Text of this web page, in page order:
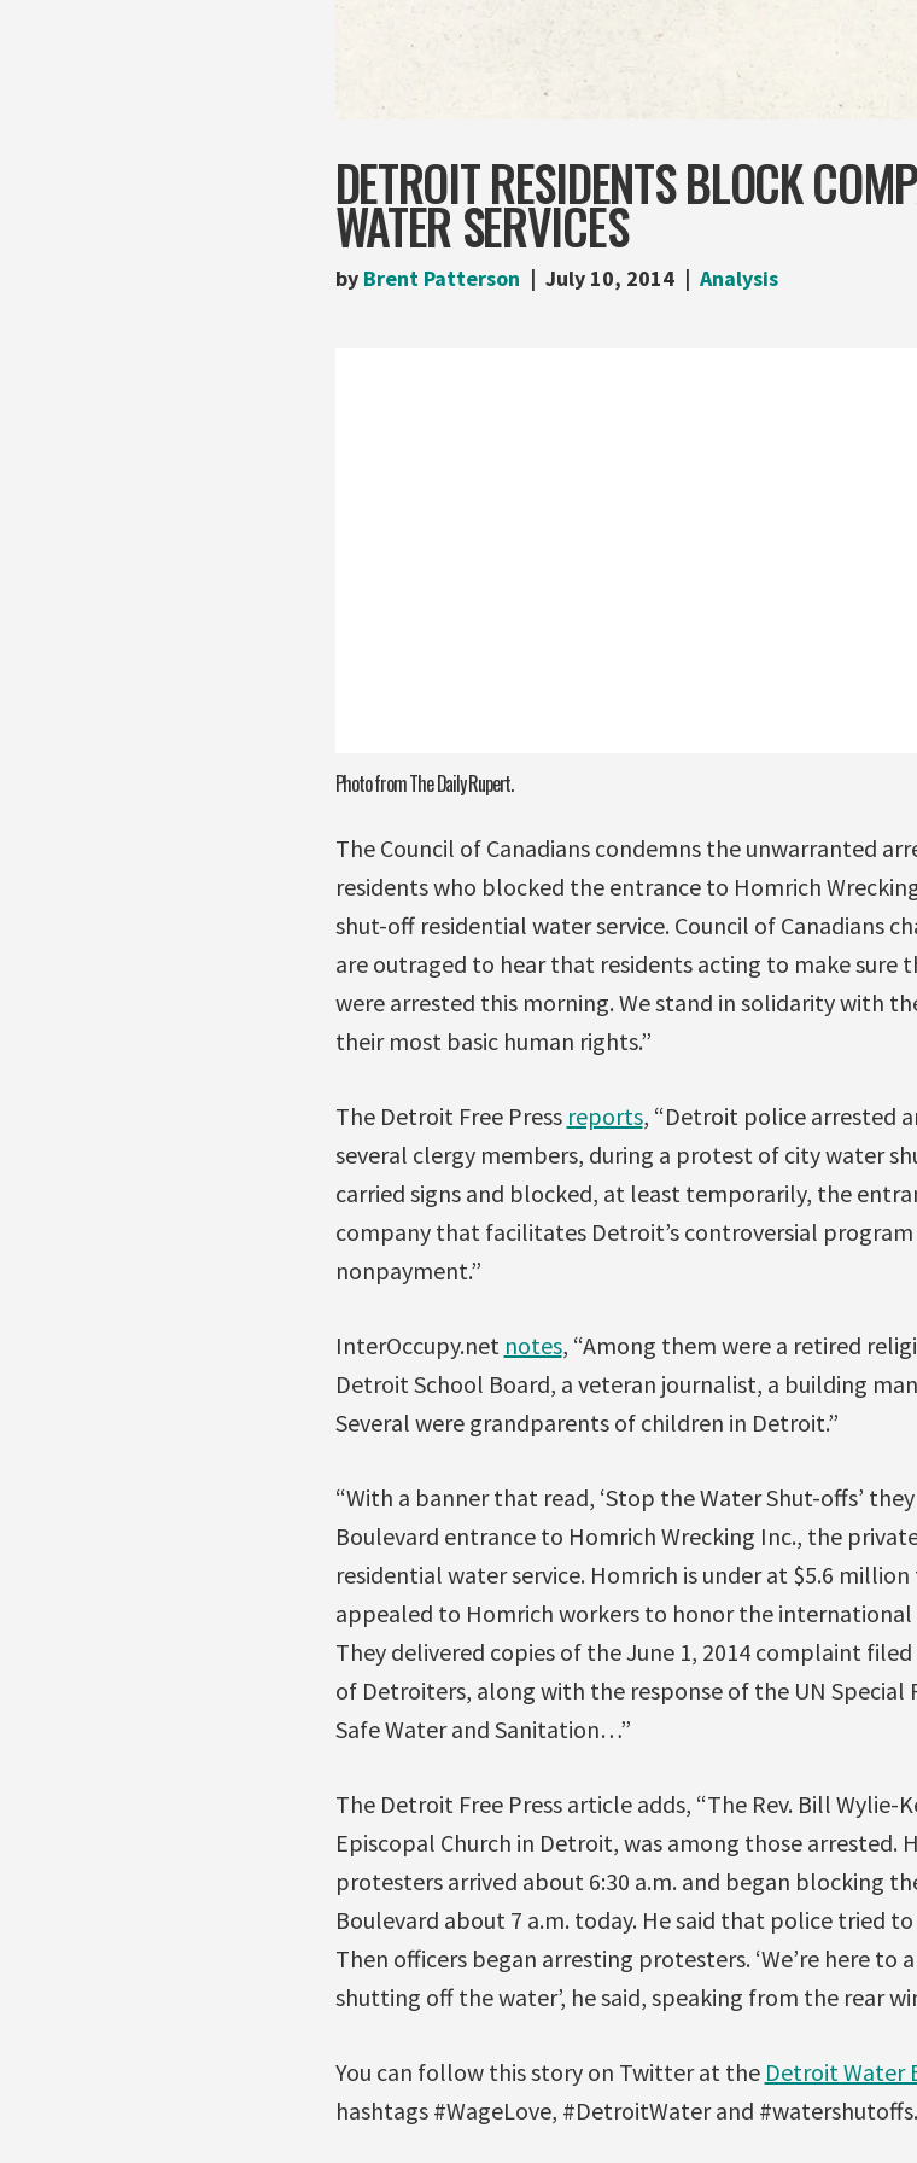
DETROIT RESIDENTS BLOCK
WATER SERVICES
by Brent Patterson July 10, 2014 Analysis
Photo from The Daily Rupert.
The Council of Canadians condemns the unwarranted
residents who blocked the entrance to Homrich
shut-off residential water service. Council of Canadians
are outraged to hear that residents acting to make sure
were arrested this morning. We stand in solidarity with
their most basic human rights.”
The Detroit Free Press reports, “Detroit police arrested
several clergy members, during a protest of city water
carried signs and blocked, at least temporarily, the
company that facilitates Detroit’s controversial
nonpayment.”
InterOccupy.net notes, “Among them were a retired
Detroit School Board, a veteran journalist, a building
Several were grandparents of children in Detroit.”
“With a banner that read, ‘Stop the Water Shut-offs’
Boulevard entrance to Homrich Wrecking Inc., the
residential water service. Homrich is under at $5.6
appealed to Homrich workers to honor the international
They delivered copies of the June 1, 2014 complaint
of Detroiters, along with the response of the UN
Safe Water and Sanitation…”
The Detroit Free Press article adds, “The Rev. Bill
Episcopal Church in Detroit, was among those arrested.
protesters arrived about 6:30 a.m. and began blocking
Boulevard about 7 a.m. today. He said that police tried to
Then officers began arresting protesters. ‘We’re here
shutting off the water’, he said, speaking from the rear
You can follow this story on Twitter at the Detroit Water
hashtags #WageLove, #DetroitWater and #watershutoffs.